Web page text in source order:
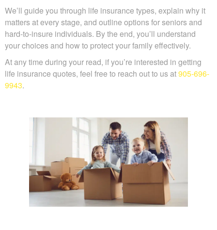
We’ll guide you through life insurance types, explain why
it matters at every stage, and outline options for seniors
and hard-to-insure individuals. By the end, you’ll
understand your choices and how to protect your family
effectively.
At any time during your read, if you’re interested in getting
life insurance quotes, feel free to reach out to us at